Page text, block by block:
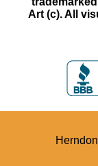
Art (c). All